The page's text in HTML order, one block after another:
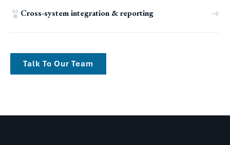
05 Cross-system integration & reporting
Talk To Our Team